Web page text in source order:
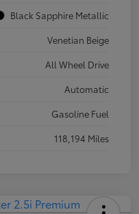
Black Sapphire Metallic
Venetian Beige
All Wheel Drive
Automatic
Gasoline Fuel
118,194 Miles